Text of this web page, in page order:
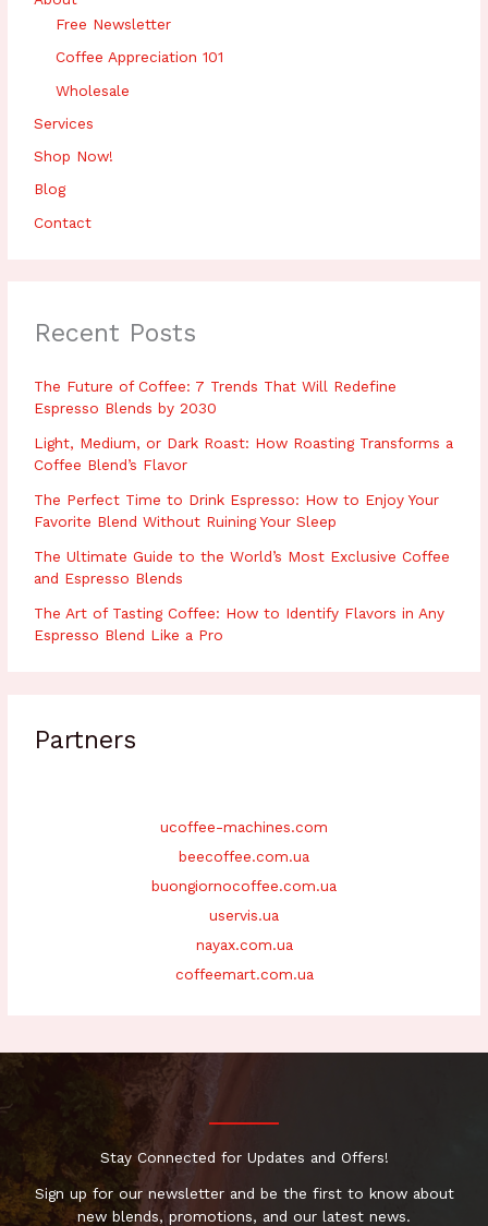
Free Newsletter
Coffee Appreciation 101
Wholesale
Services
Shop Now!
Blog
Contact
Recent Posts
The Future of Coffee: 7 Trends That Will Redefine
Espresso Blends by 2030
Light, Medium, or Dark Roast: How Roasting Transforms a
Coffee Blend’s Flavor
The Perfect Time to Drink Espresso: How to Enjoy Your
Favorite Blend Without Ruining Your Sleep
The Ultimate Guide to the World’s Most Exclusive Coffee
and Espresso Blends
The Art of Tasting Coffee: How to Identify Flavors in Any
Espresso Blend Like a Pro
Partners
ucoffee-machines.com
beecoffee.com.ua
buongiornocoffee.com.ua
uservis.ua
nayax.com.ua
coffeemart.com.ua
Stay Connected for Updates and Offers!
Sign up for our newsletter and be the first to know about
new blends, promotions, and our latest news.